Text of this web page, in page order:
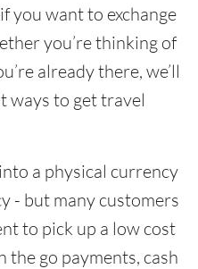
you want to exchange
you’re thinking of
already there, we’ll
ways to get travel
a physical currency
- but many customers
to pick up a low cost
go payments, cash